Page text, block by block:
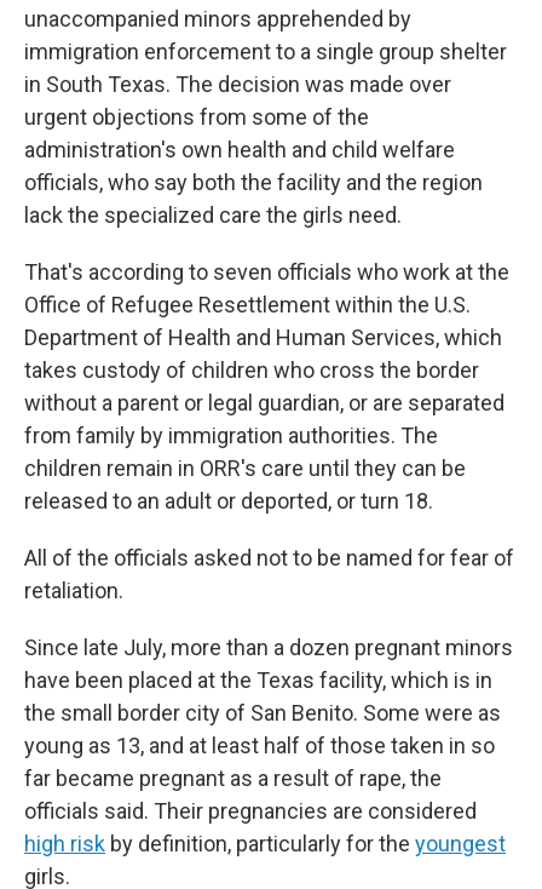
unaccompanied minors apprehended by
immigration enforcement to a single group shelter
in South Texas. The decision was made over
urgent objections from some of the
administration's own health and child welfare
officials, who say both the facility and the region
lack the specialized care the girls need.
That's according to seven officials who work at the
Office of Refugee Resettlement within the U.S.
Department of Health and Human Services, which
takes custody of children who cross the border
without a parent or legal guardian, or are separated
from family by immigration authorities. The
children remain in ORR's care until they can be
released to an adult or deported, or turn 18.
All of the officials asked not to be named for fear of
retaliation.
Since late July, more than a dozen pregnant minors
have been placed at the Texas facility, which is in
the small border city of San Benito. Some were as
young as 13, and at least half of those taken in so
far became pregnant as a result of rape, the
officials said. Their pregnancies are considered
high risk by definition, particularly for the youngest
girls.